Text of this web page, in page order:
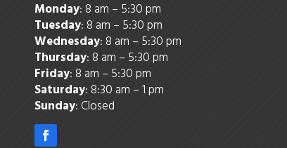
Monday: 8 am – 5:30 pm
Tuesday: 8 am – 5:30 pm
Wednesday: 8 am – 5:30 pm
Thursday: 8 am – 5:30 pm
Friday: 8 am – 5:30 pm
Saturday: 8:30 am – 1 pm
Sunday: Closed